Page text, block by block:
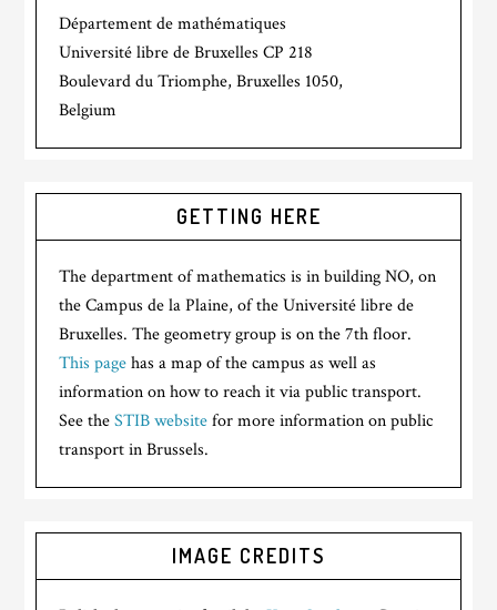
Département de mathématiques
Université libre de Bruxelles CP 218
Boulevard du Triomphe, Bruxelles 1050,
Belgium
GETTING HERE
The department of mathematics is in building NO, on
the Campus de la Plaine, of the Université libre de
Bruxelles. The geometry group is on the 7th floor.
This pagehas a map of the campus as well as
information on how to reach it via public transport.
See theSTIB websitefor more information on public
transport in Brussels.
IMAGE CREDITS